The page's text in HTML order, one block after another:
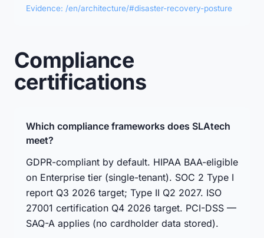
Evidence: /en/architecture/#disaster-recovery-posture
Compliance
certifications
Which compliance frameworks does SLAtech
meet?
GDPR-compliant by default. HIPAA BAA-eligible
on Enterprise tier (single-tenant). SOC 2 Type I
report Q3 2026 target; Type II Q2 2027. ISO
27001 certification Q4 2026 target. PCI-DSS —
SAQ-A applies (no cardholder data stored).